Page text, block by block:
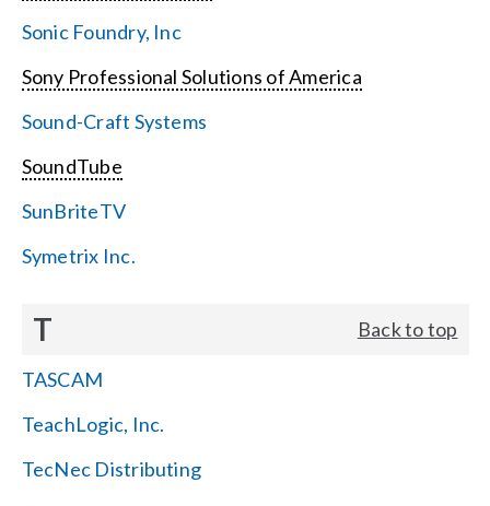
Sonic Foundry, Inc
Sony Professional Solutions of America
Sound-Craft Systems
SoundTube
SunBriteTV
Symetrix Inc.
T Back to top
TASCAM
TeachLogic, Inc.
TecNec Distributing